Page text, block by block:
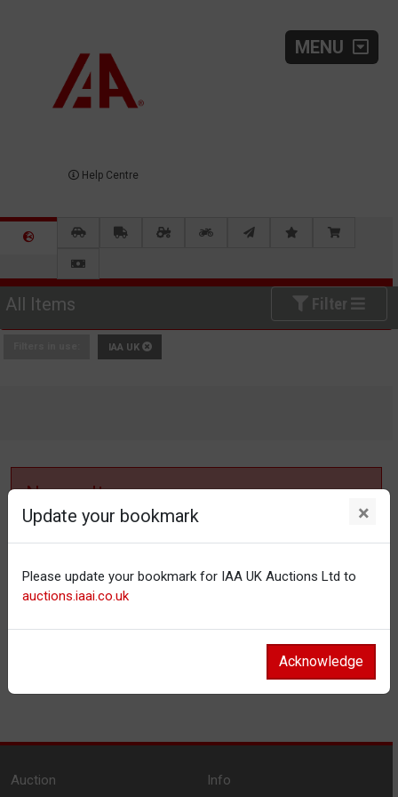
MENU
Help Centre
All Items Filter
IAA UK
No results
No items matching your filter settings.
Reset filters
Update your bookmark ×
Please update your bookmark for IAA UK Auctions Ltd to
auctions.iaai.co.uk
Acknowledge
Auction
Info